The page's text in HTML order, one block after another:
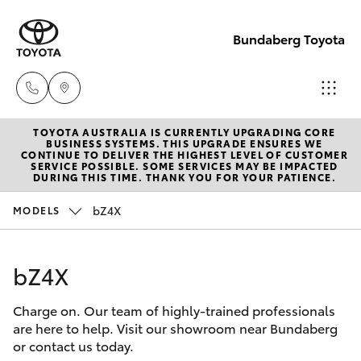
Bundaberg Toyota
Sales
(07)
4150
4150
7800
New Vehicles
Hatch & Sedans
Corolla Hatch
Camry
Pre-Owned Vehicles
Special Offers
Service
TOYOTA AUSTRALIA IS CURRENTLY UPGRADING CORE
BUSINESS SYSTEMS. THIS UPGRADE ENSURES WE
CONTINUE TO DELIVER THE HIGHEST LEVEL OF CUSTOMER
SERVICE POSSIBLE. SOME SERVICES MAY BE IMPACTED
DURING THIS TIME. THANK YOU FOR YOUR PATIENCE.
MODELS bZ4X
bZ4X
Charge on. Our team of highly-trained professionals
are here to help. Visit our showroom near Bundaberg
or contact us today.